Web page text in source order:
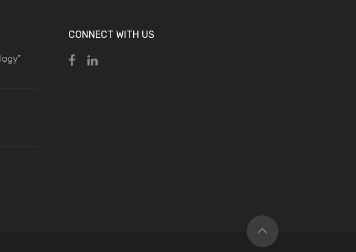
CONNECT WITH US